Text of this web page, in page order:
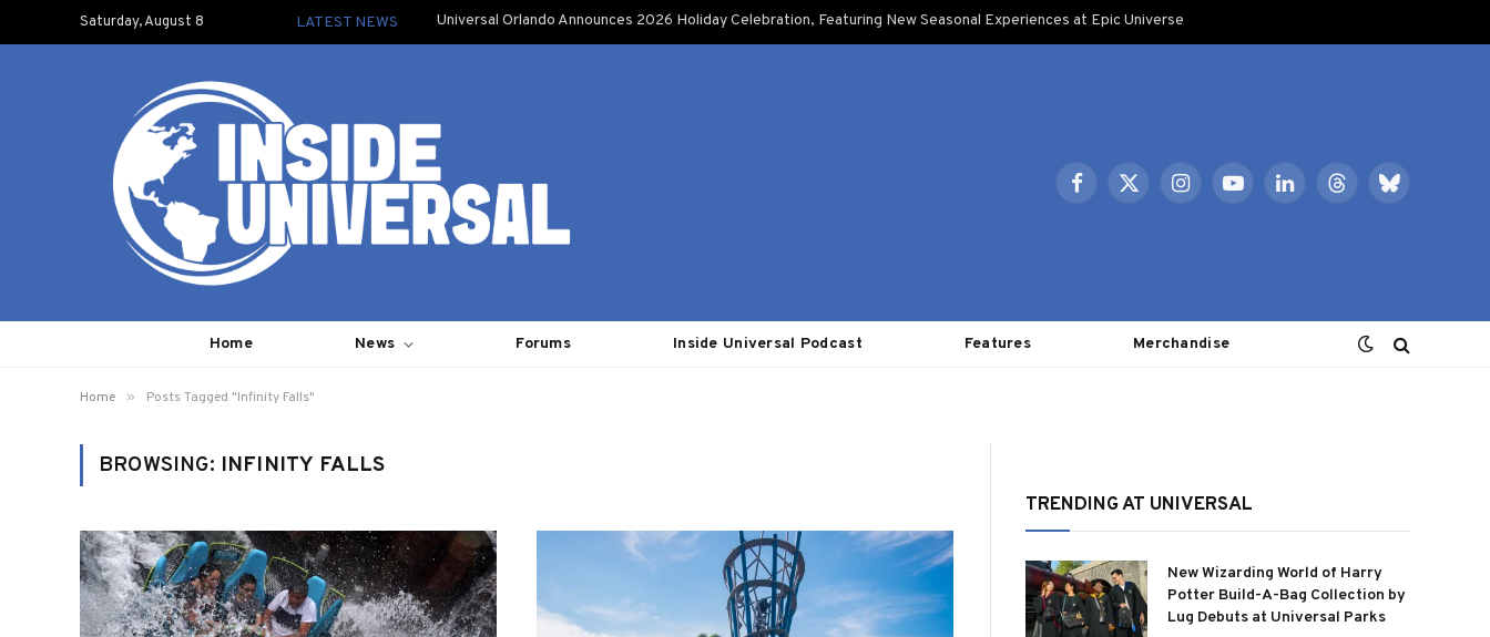
Saturday, August 8 LATEST NEWS Universal Orlando Announces 2026 Holiday Celebration, Featuring New Seasonal Experiences at Epic Universe
Facebook
X
InstagramYouTubeLinkedInThreadsBluesky
Home News Forums Inside Universal Podcast Features Merchandise
Home » Posts Tagged "Infinity Falls"
BROWSING: INFINITY FALLS
TRENDING AT UNIVERSAL
New Wizarding World of Harry
Potter Build-A-Bag Collection by
Lug Debuts at Universal Parks